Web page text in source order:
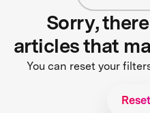
Sorry,
articles that
You can reset your